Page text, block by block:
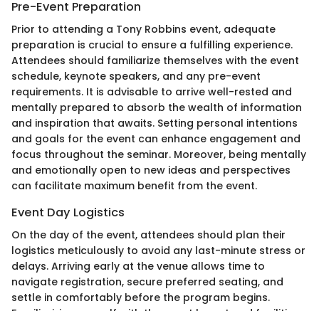
Pre-Event Preparation
Prior to attending a Tony Robbins event, adequate
preparation is crucial to ensure a fulfilling experience.
Attendees should familiarize themselves with the event
schedule, keynote speakers, and any pre-event
requirements. It is advisable to arrive well-rested and
mentally prepared to absorb the wealth of information
and inspiration that awaits. Setting personal intentions
and goals for the event can enhance engagement and
focus throughout the seminar. Moreover, being mentally
and emotionally open to new ideas and perspectives
can facilitate maximum benefit from the event.
Event Day Logistics
On the day of the event, attendees should plan their
logistics meticulously to avoid any last-minute stress or
delays. Arriving early at the venue allows time to
navigate registration, secure preferred seating, and
settle in comfortably before the program begins.